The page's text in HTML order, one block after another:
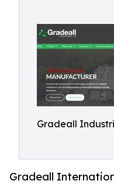
Gradeall
Gradeall